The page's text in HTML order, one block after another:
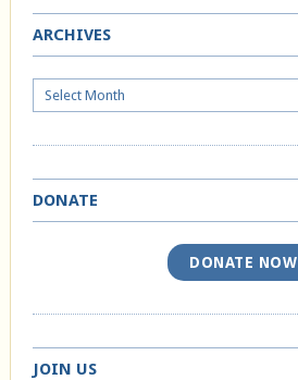
ARCHIVES
Archives
DONATE
DONATE NOW
JOIN US